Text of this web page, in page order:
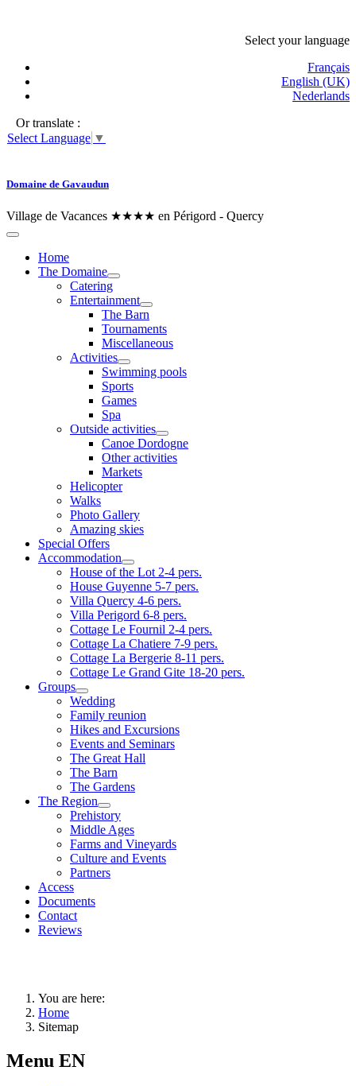
Select your language
Français
English (UK)
Nederlands
Or translate :
Select Language ▼
Domaine de Gavaudun
Village de Vacances ★★★★ en Périgord - Quercy
Home
The Domaine
Catering
Entertainment
The Barn
Tournaments
Miscellaneous
Activities
Swimming pools
Sports
Games
Spa
Outside activities
Canoe Dordogne
Other activities
Markets
Helicopter
Walks
Photo Gallery
Amazing skies
Special Offers
Accommodation
House of the Lot 2-4 pers.
House Guyenne 5-7 pers.
Villa Quercy 4-6 pers.
Villa Perigord 6-8 pers.
Cottage Le Fournil 2-4 pers.
Cottage La Chatiere 7-9 pers.
Cottage La Bergerie 8-11 pers.
Cottage Le Grand Gite 18-20 pers.
Groups
Wedding
Family reunion
Hikes and Excursions
Events and Seminars
The Great Hall
The Barn
The Gardens
The Region
Prehistory
Middle Ages
Farms and Vineyards
Culture and Events
Partners
Access
Documents
Contact
Reviews
You are here:
Home
Sitemap
Menu EN